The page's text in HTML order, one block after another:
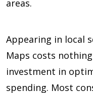
areas.
Appearing in local
Maps costs
investment in
spending. Most